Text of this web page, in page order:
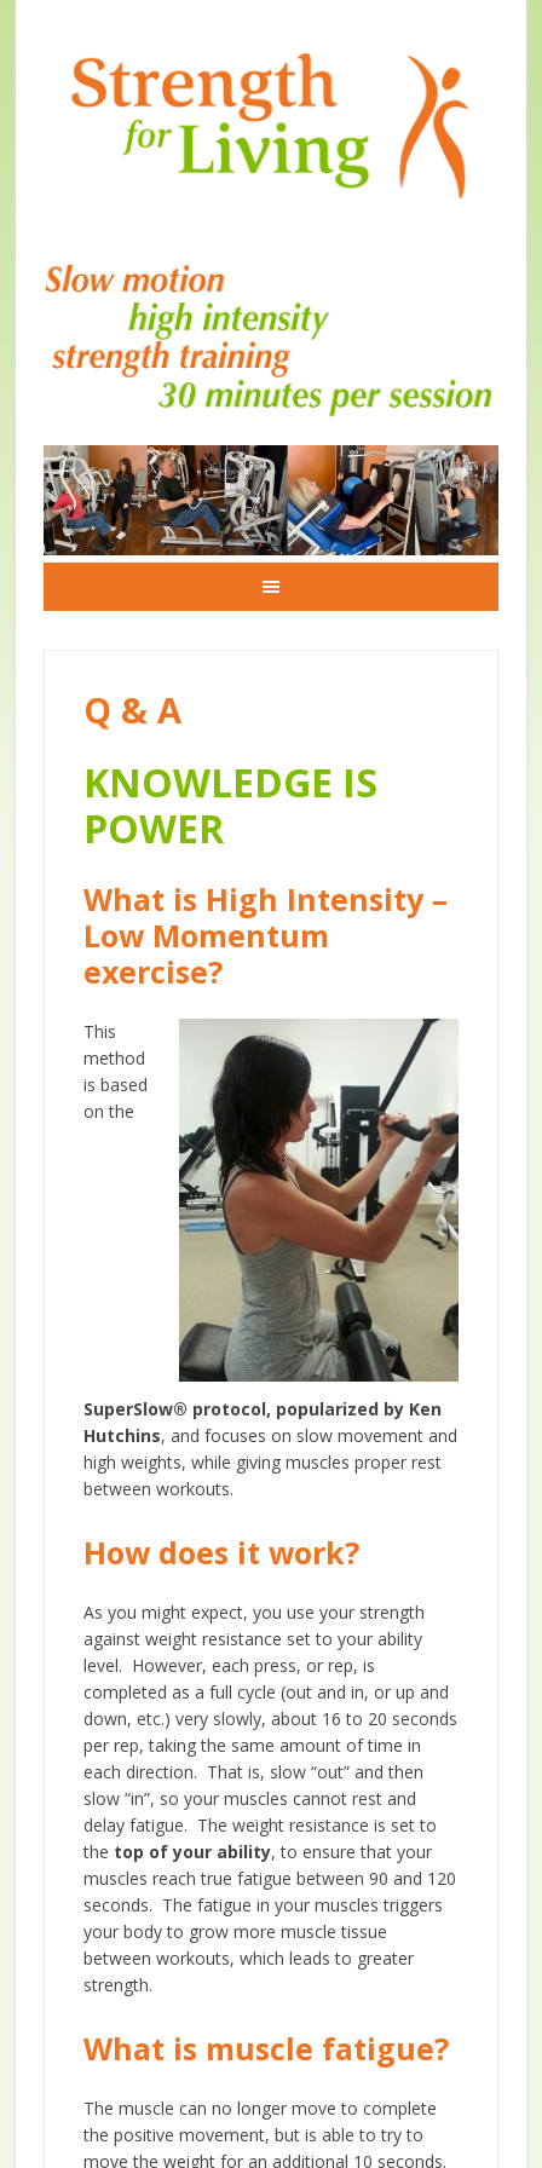
Q & A
KNOWLEDGE IS
POWER
What is High Intensity –
Low Momentum
exercise?
This
method
is based
on the
SuperSlow® protocol, popularized by Ken
Hutchins, and focuses on slow movement and
high weights, while giving muscles proper rest
between workouts.
How does it work?
As you might expect, you use your strength
against weight resistance set to your ability
level. However, each press, or rep, is
completed as a full cycle (out and in, or up and
down, etc.) very slowly, about 16 to 20 seconds
per rep, taking the same amount of time in
each direction. That is, slow “out” and then
slow “in”, so your muscles cannot rest and
delay fatigue. The weight resistance is set to
the top of your ability, to ensure that your
muscles reach true fatigue between 90 and 120
seconds. The fatigue in your muscles triggers
your body to grow more muscle tissue
between workouts, which leads to greater
strength.
What is muscle fatigue?
The muscle can no longer move to complete
the positive movement, but is able to try to
move the weight for an additional 10 seconds.